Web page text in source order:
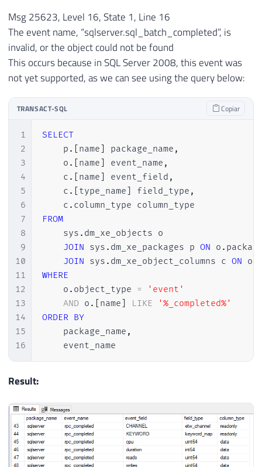
Msg 25623, Level 16, State 1, Line 16
The event name, “sqlserver.sql_batch_completed”, is
invalid, or the object could not be found
This occurs because in SQL Server 2008, this event was
not yet supported, as we can see using the query below:
TRANSACT-SQL Copiar
1
2
3
4
5
6
7
8
9
10
11
12
13
14
15
16
SELECT
    p
. [name] package_name ,
    o
. [name] event_name ,
    c
. [name] event_field ,
    c
. [type_name] field_type ,
    c
.
FROM
    sys
. dm_xe_objects o
JOIN sys . dm_xe_packages p ON o .
JOIN sys . dm_xe_object_columns c ON o
WHERE
    o
. object_type =
'event'
AND o . [name] LIKE
'%_completed%'
ORDER BY
    package_name
,
    event_name
Result: